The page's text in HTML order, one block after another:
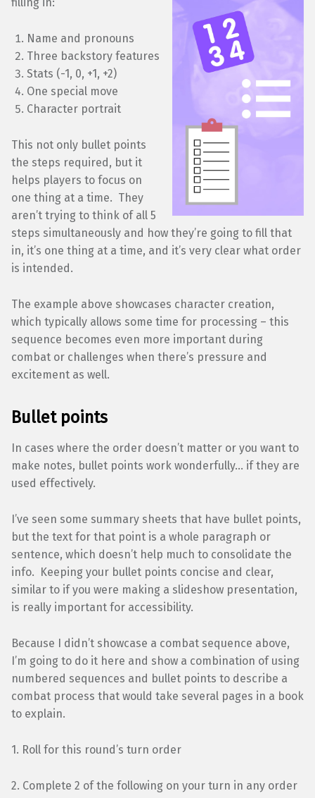
Name and pronouns
Three backstory features
Stats (-1, 0, +1, +2)
One special move
Character portrait
This not only bullet points
the steps required, but it
helps players to focus on
one thing at a time. They
aren’t trying to think of all 5
steps simultaneously and how they’re going to fill that
in, it’s one thing at a time, and it’s very clear what order
is intended.
The example above showcases character creation,
which typically allows some time for processing – this
sequence becomes even more important during
combat or challenges when there’s pressure and
excitement as well.
Bullet points
In cases where the order doesn’t matter or you want to
make notes, bullet points work wonderfully… if they are
used effectively.
I’ve seen some summary sheets that have bullet points,
but the text for that point is a whole paragraph or
sentence, which doesn’t help much to consolidate the
info. Keeping your bullet points concise and clear,
similar to if you were making a slideshow presentation,
is really important for accessibility.
Because I didn’t showcase a combat sequence above,
I’m going to do it here and show a combination of using
numbered sequences and bullet points to describe a
combat process that would take several pages in a book
to explain.
1. Roll for this round’s turn order
2. Complete 2 of the following on your turn in any order